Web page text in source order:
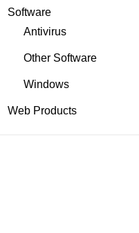
Software
Antivirus
Other Software
Windows
Web Products